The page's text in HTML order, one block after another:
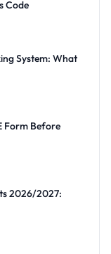
Code
System: What
Form Before
2026/2027: